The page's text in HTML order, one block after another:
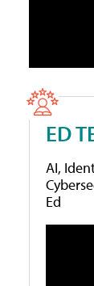
ED
AI,
Ed